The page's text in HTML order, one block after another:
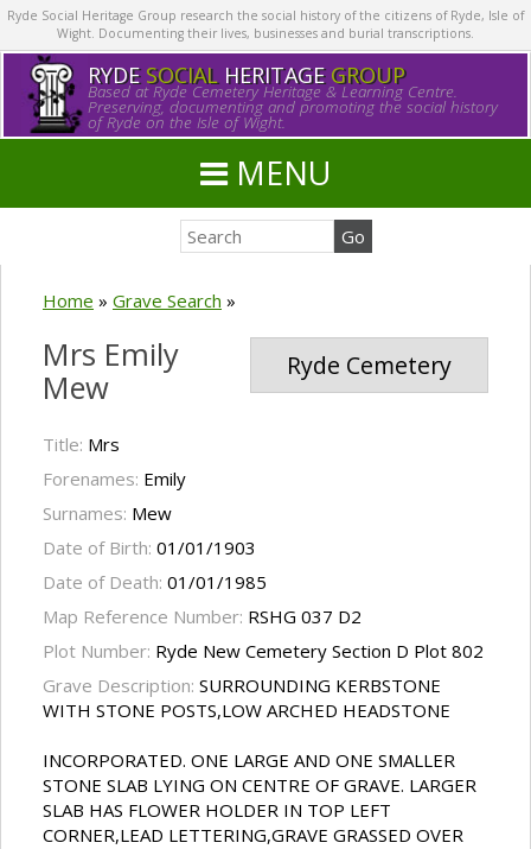
Ryde Social Heritage Group research the social history of the citizens of Ryde, Isle of
Wight. Documenting their lives, businesses and burial transcriptions.
RYDE SOCIALHERITAGE GROUP
Based at Ryde Cemetery Heritage & Learning Centre.
Preserving, documenting and promoting the social history
of Ryde on the Isle of Wight.
MENU
Home » Grave Search »
Ryde Cemetery
Mrs Emily
Mew
Title: Mrs
Forenames: Emily
Surnames: Mew
Date of Birth: 01/01/1903
Date of Death: 01/01/1985
Map Reference Number: RSHG 037 D2
Plot Number: Ryde New Cemetery Section D Plot 802
Grave Description: SURROUNDING KERBSTONE
WITH STONE POSTS,LOW ARCHED HEADSTONE
INCORPORATED. ONE LARGE AND ONE SMALLER
STONE SLAB LYING ON CENTRE OF GRAVE. LARGER
SLAB HAS FLOWER HOLDER IN TOP LEFT
CORNER,LEAD LETTERING,GRAVE GRASSED OVER